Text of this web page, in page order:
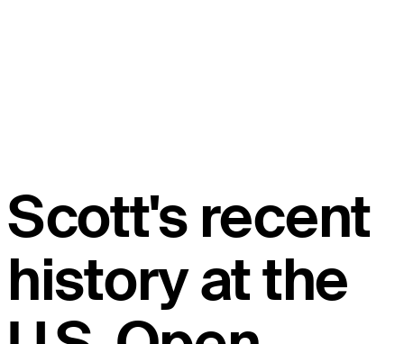
Scott's recent
history at the